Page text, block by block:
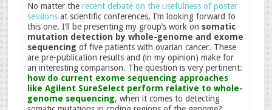
No matter the recent debate on the usefulness of poster
sessionsat scientific conferences, I’m looking forward to
this one. I’ll be presenting my group’s work on somatic
mutation detection by whole-genome and exome
sequencing of five patients with ovarian cancer. These
are pre-publication results and (in my opinion) make for
an interesting comparison. The question is very pertinent:
how do current exome sequencing approaches
like Agilent SureSelect perform relative to whole-
genome sequencing, when it comes to detecting